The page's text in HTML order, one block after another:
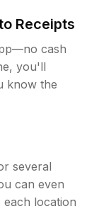
Receipts
cash
you'll
know the
several
can even
each location